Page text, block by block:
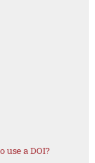
use a DOI?